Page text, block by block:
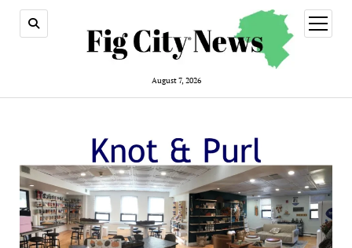
August 7, 2026
open
menu